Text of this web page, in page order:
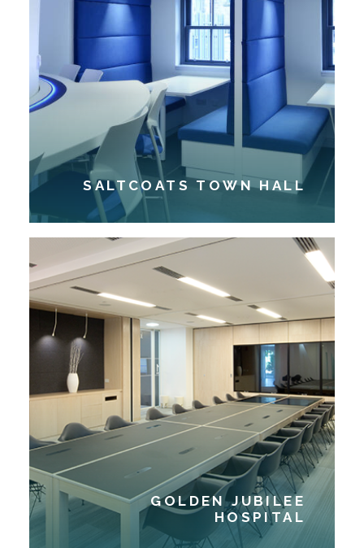
SALTCOATS TOWN HALL
GOLDEN JUBILEE
HOSPITAL